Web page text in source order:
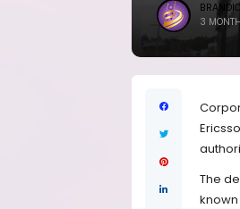
3
The
known